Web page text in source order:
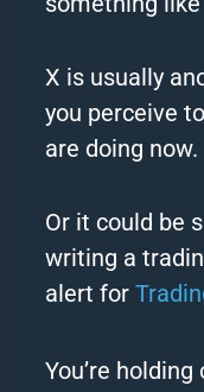
X is usually
you perceive
are doing now.
Or it could be
writing a
alert for
You’re